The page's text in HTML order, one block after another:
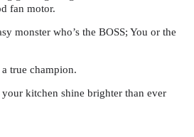
fan motor.
monster who’s the BOSS; You or the
true champion.
kitchen shine brighter than ever